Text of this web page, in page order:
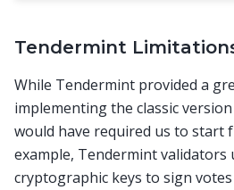
Tendermint
While Tendermint provided a
implementing the classic
would have required us to start
example, Tendermint validators
cryptographic keys to sign